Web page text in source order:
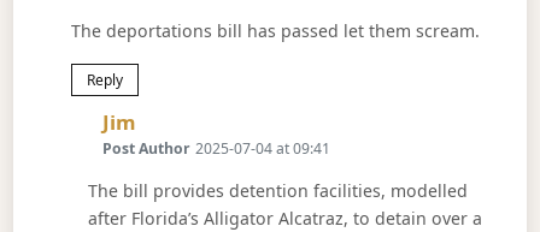
The deportations bill has passed let them scream.
Reply
JimSays:
Post Author 2025-07-04 at 09:41
The bill provides detention facilities, modelled
after Florida’s Alligator Alcatraz, to detain over a